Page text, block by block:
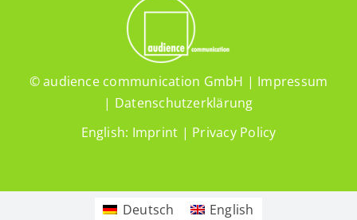
© audience communication GmbH | Impressum
| Datenschutzerklärung
English: Imprint | Privacy Policy
Deutsch English